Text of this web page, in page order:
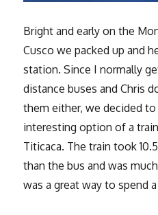
Bright and early on the
Cusco we packed up and
station. Since I normally
distance buses and Chris
them either, we decided
interesting option of a
Titicaca. The train took
than the bus and was
was a great way to spend